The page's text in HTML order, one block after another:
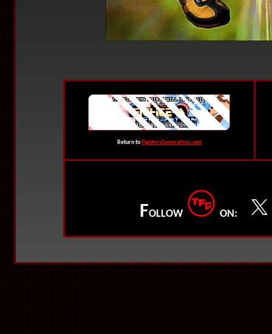
Return to FightersGeneration.com
FOLLOW ON: